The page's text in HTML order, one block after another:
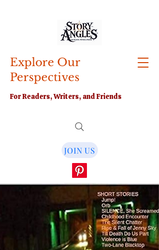
Explore Our
Perspectives
For Readers, Writers, and Friends
JOIN US